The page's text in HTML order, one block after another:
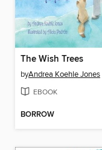
The Wish Trees
byAndrea Koehle Jones
EBOOK
BORROW